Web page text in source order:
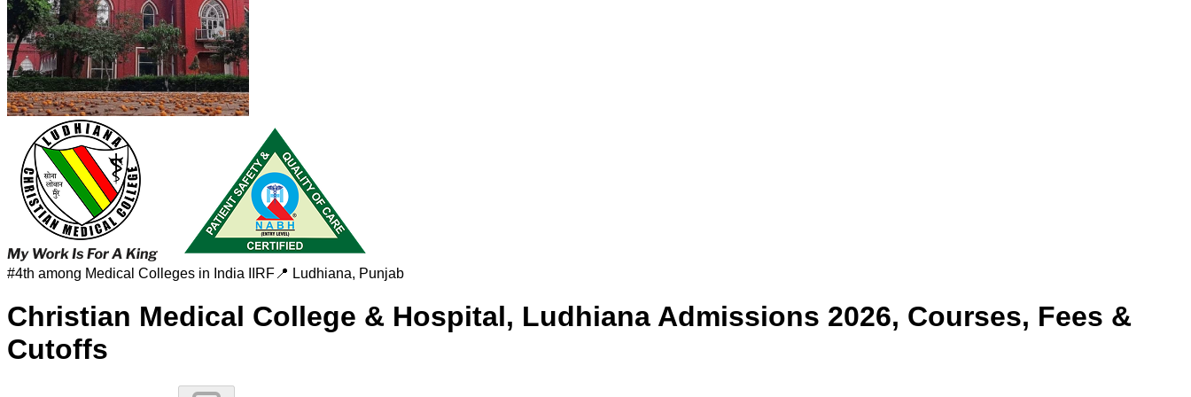
#4th among Medical Colleges in India IIRF 📍 Ludhiana, Punjab
Christian Medical College & Hospital, Ludhiana Admissions 2026, Courses, Fees &
Cutoffs